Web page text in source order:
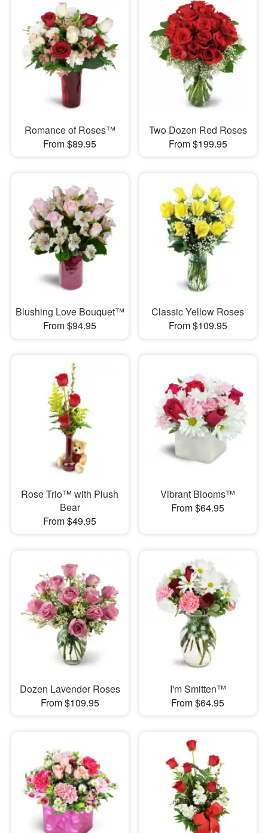
Romance of Roses™
From $89.95
Two Dozen Red Roses
From $199.95
Blushing Love Bouquet™
From $94.95
Classic Yellow Roses
From $109.95
Rose Trio™ with Plush
Bear
From $49.95
Vibrant Blooms™
From $64.95
Dozen Lavender Roses
From $109.95
I'm Smitten™
From $64.95